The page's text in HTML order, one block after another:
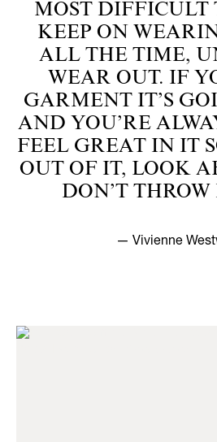
MOST DIFFICULT
KEEP ON
ALL THE TIME,
WEAR OUT. IF
GARMENT IT’S
AND YOU’RE
FEEL GREAT IN IT
OUT OF IT, LOOK
DON’T THROW
— Vivienne